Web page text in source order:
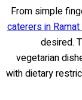
From simple
caterers in Ramat
desired.
vegetarian
with dietary